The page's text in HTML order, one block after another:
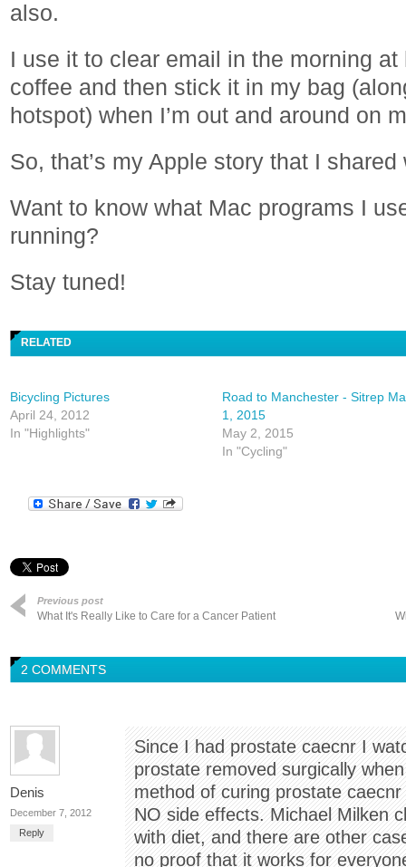
also.
I use it to clear email in the morning
coffee and then stick it in my bag
hotspot) when I’m out and around on
So, that’s my Apple story that I
Want to know what Mac programs I
running?
Stay tuned!
RELATED
Bicycling Pictures
April 24, 2012
In "Highlights"
Road to Manchester - Sitrep
1, 2015
May 2, 2015
In "Cycling"
Previous post
What It's Really Like to Care for a Cancer Patient
2 COMMENTS
Denis
December 7, 2012
Reply
Since I had prostate caecnr I
prostate removed surgically
method of curing prostate
NO side effects. Michael Milken
with diet, and there are other
no proof that it works for